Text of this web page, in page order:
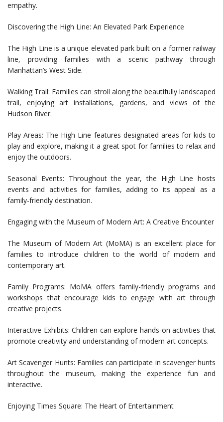
empathy.
Discovering the High Line: An Elevated Park Experience
The High Line is a unique elevated park built on a former railway
line, providing families with a scenic pathway through
Manhattan’s West Side.
Walking Trail: Families can stroll along the beautifully landscaped
trail, enjoying art installations, gardens, and views of the
Hudson River.
Play Areas: The High Line features designated areas for kids to
play and explore, making it a great spot for families to relax and
enjoy the outdoors.
Seasonal Events: Throughout the year, the High Line hosts
events and activities for families, adding to its appeal as a
family-friendly destination.
Engaging with the Museum of Modern Art: A Creative Encounter
The Museum of Modern Art (MoMA) is an excellent place for
families to introduce children to the world of modern and
contemporary art.
Family Programs: MoMA offers family-friendly programs and
workshops that encourage kids to engage with art through
creative projects.
Interactive Exhibits: Children can explore hands-on activities that
promote creativity and understanding of modern art concepts.
Art Scavenger Hunts: Families can participate in scavenger hunts
throughout the museum, making the experience fun and
interactive.
Enjoying Times Square: The Heart of Entertainment